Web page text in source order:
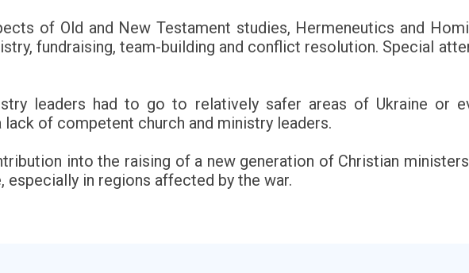
of Old and New Testament studies, Hermeneutics and
fundraising, team-building and conflict resolution. Special
leaders had to go to relatively safer areas of Ukraine or
of competent church and ministry leaders.
into the raising of a new generation of Christian
in regions affected by the war.